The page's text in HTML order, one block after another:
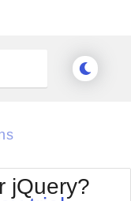
jQuery?